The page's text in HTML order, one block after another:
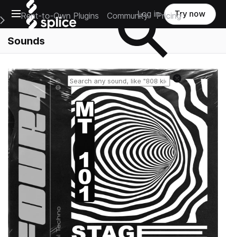
Open main navigation
Main Navigation Menu
Rent-to-Own Plugins Community Pricing
Log in Try now
Sounds
Reset search